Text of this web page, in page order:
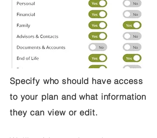
Specify who should have access
to your plan and what information
they can view or edit.